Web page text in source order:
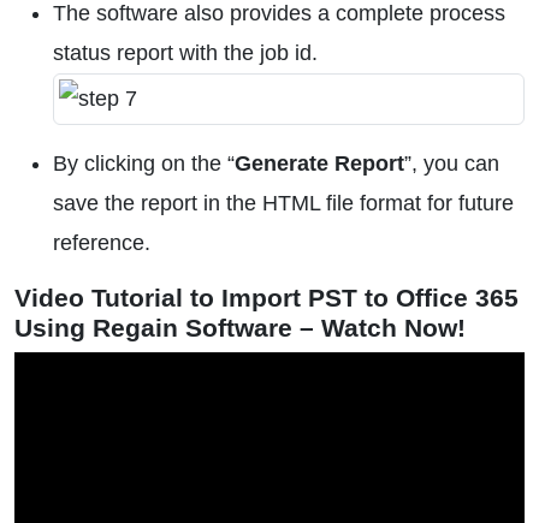
The software also provides a complete process
status report with the job id.
By clicking on the “Generate Report”, you can
save the report in the HTML file format for future
reference.
Video Tutorial to Import PST to Office 365
Using Regain Software – Watch Now!